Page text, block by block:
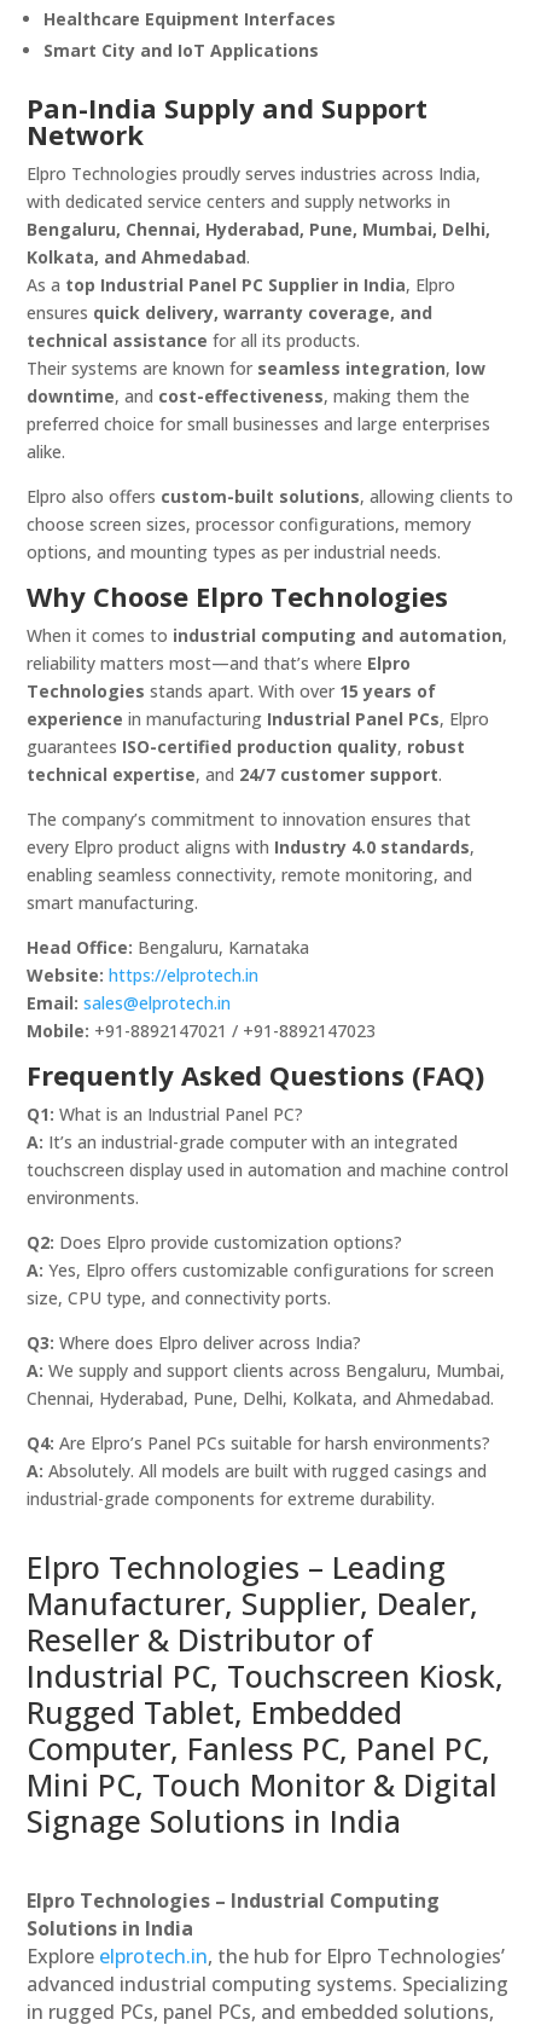
Healthcare Equipment Interfaces
Smart City and IoT Applications
Pan-India Supply and Support
Network
Elpro Technologies proudly serves industries across India,
with dedicated service centers and supply networks in
Bengaluru, Chennai, Hyderabad, Pune, Mumbai, Delhi,
Kolkata, and Ahmedabad.
As a top Industrial Panel PC Supplier in India, Elpro
ensures quick delivery, warranty coverage, and
technical assistance for all its products.
Their systems are known for seamless integration, low
downtime, and cost-effectiveness, making them the
preferred choice for small businesses and large enterprises
alike.
Elpro also offers custom-built solutions, allowing clients to
choose screen sizes, processor configurations, memory
options, and mounting types as per industrial needs.
Why Choose Elpro Technologies
When it comes to industrial computing and automation,
reliability matters most—and that’s where Elpro
Technologies stands apart. With over 15 years of
experience in manufacturing Industrial Panel PCs, Elpro
guarantees ISO-certified production quality, robust
technical expertise, and 24/7 customer support.
The company’s commitment to innovation ensures that
every Elpro product aligns with Industry 4.0 standards,
enabling seamless connectivity, remote monitoring, and
smart manufacturing.
Head Office: Bengaluru, Karnataka
Website: https://elprotech.in
Email: sales@elprotech.in
Mobile: +91-8892147021 / +91-8892147023
Frequently Asked Questions (FAQ)
Q1: What is an Industrial Panel PC?
A: It’s an industrial-grade computer with an integrated
touchscreen display used in automation and machine control
environments.
Q2: Does Elpro provide customization options?
A: Yes, Elpro offers customizable configurations for screen
size, CPU type, and connectivity ports.
Q3: Where does Elpro deliver across India?
A: We supply and support clients across Bengaluru, Mumbai,
Chennai, Hyderabad, Pune, Delhi, Kolkata, and Ahmedabad.
Q4: Are Elpro’s Panel PCs suitable for harsh environments?
A: Absolutely. All models are built with rugged casings and
industrial-grade components for extreme durability.
Elpro Technologies – Leading
Manufacturer, Supplier, Dealer,
Reseller & Distributor of
Industrial PC, Touchscreen Kiosk,
Rugged Tablet, Embedded
Computer, Fanless PC, Panel PC,
Mini PC, Touch Monitor & Digital
Signage Solutions in India
Elpro Technologies – Industrial Computing
Solutions in India
Explore elprotech.in, the hub for Elpro Technologies’
advanced industrial computing systems. Specializing
in rugged PCs, panel PCs, and embedded solutions,